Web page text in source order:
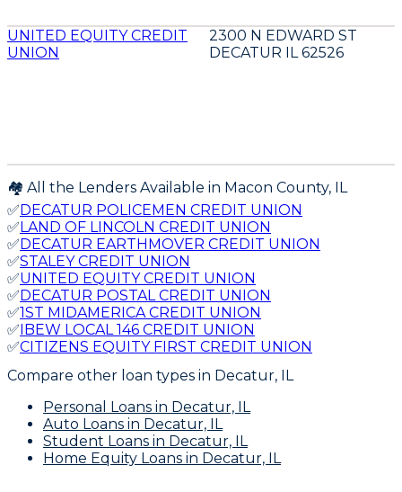
UNITED EQUITY CREDIT
UNION
2300 N EDWARD ST
DECATUR IL 62526
🏘️ All the Lenders Available in Macon County,
IL
✅ DECATUR POLICEMEN CREDIT UNION
✅ LAND OF LINCOLN CREDIT UNION
✅ DECATUR EARTHMOVER CREDIT UNION
✅STALEY CREDIT UNION
✅UNITED EQUITY CREDIT UNION
✅ DECATUR POSTAL CREDIT UNION
✅1ST MIDAMERICA CREDIT UNION
✅ IBEW LOCAL 146 CREDIT UNION
✅CITIZENS EQUITY FIRST CREDIT UNION
Compare other loan types in Decatur, IL
Personal Loans in Decatur, IL
Auto Loans in Decatur, IL
Student Loans in Decatur, IL
Home Equity Loans in Decatur, IL